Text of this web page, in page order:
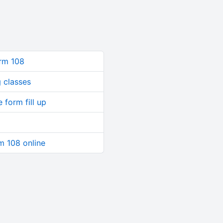
108
classes
form fill up
108 online